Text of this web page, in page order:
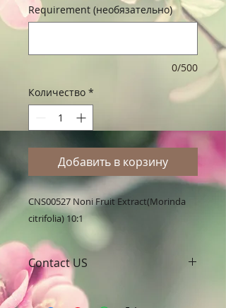
Requirement (необязательно)
0/500
Количество *
Добавить в корзину
CNS00527 Noni Fruit Extract(Morinda
citrifolia) 10:1
Contact US
A Clover Nutrition Inc
e-mail: sales@aclovernutrition.com